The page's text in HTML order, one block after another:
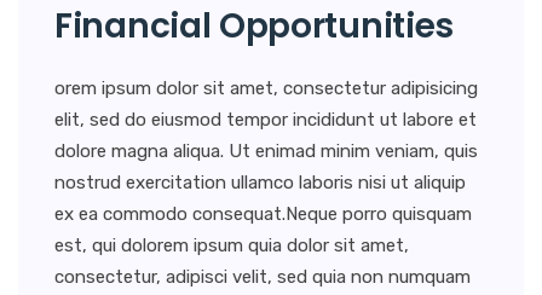
Financial Opportunities
orem ipsum dolor sit amet, consectetur adipisicing
elit, sed do eiusmod tempor incididunt ut labore et
dolore magna aliqua. Ut enimad minim veniam, quis
nostrud exercitation ullamco laboris nisi ut aliquip
ex ea commodo consequat.Neque porro quisquam
est, qui dolorem ipsum quia dolor sit amet,
consectetur, adipisci velit, sed quia non numquam